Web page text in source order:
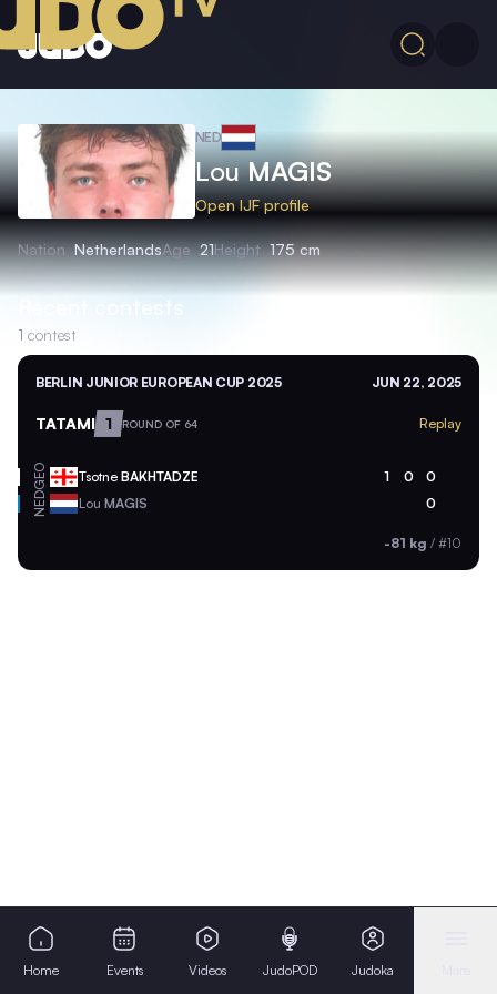
NED
LouMAGIS
Open IJF profile
Nation NetherlandsAge 21Height 175 cm
Recent contests
1 contest
BERLIN JUNIOR EUROPEAN CUP 2025 JUN 22, 2025
TATAMI 1 ROUND OF 64 Replay
GEO Tsotne BAKHTADZE 1 0 0
NED Lou MAGIS 0
-81 kg / #10
Home Events Videos JudoPOD Judoka